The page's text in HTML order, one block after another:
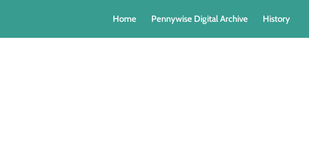
Home Pennywise Digital Archive History